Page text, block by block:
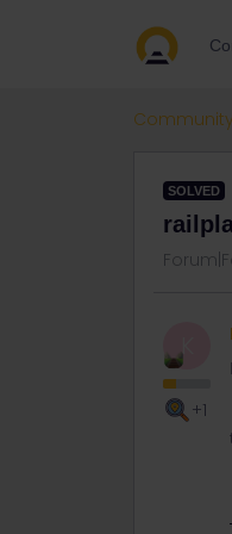
Community
SOLVED
K
+1